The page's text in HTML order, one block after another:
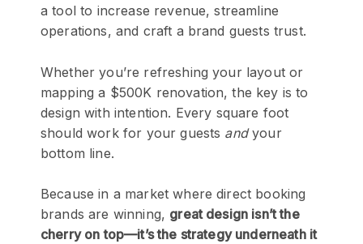
a tool to increase revenue, streamline
operations, and craft a brand guests trust.
Whether you’re refreshing your layout or
mapping a $500K renovation, the key is to
design with intention. Every square foot
should work for your guests andyour
bottom line.
Because in a market where direct booking
brands are winning, great design isn’t the
cherry on top—it’s the strategy underneath it